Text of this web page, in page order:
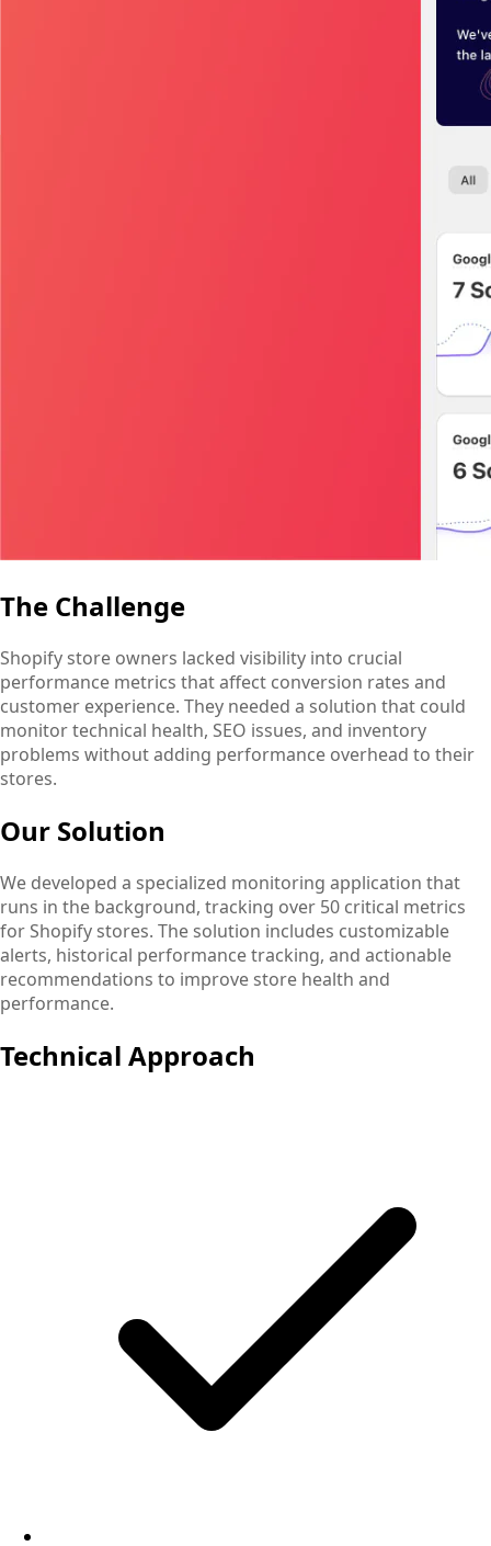
The Challenge
Shopify store owners lacked visibility into crucial
performance metrics that affect conversion rates and
customer experience. They needed a solution that could
monitor technical health, SEO issues, and inventory
problems without adding performance overhead to their
stores.
Our Solution
We developed a specialized monitoring application that
runs in the background, tracking over 50 critical metrics
for Shopify stores. The solution includes customizable
alerts, historical performance tracking, and actionable
recommendations to improve store health and
performance.
Technical Approach